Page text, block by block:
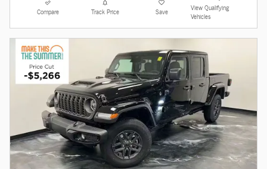
Compare Track Price Save
View Qualifying
Vehicles